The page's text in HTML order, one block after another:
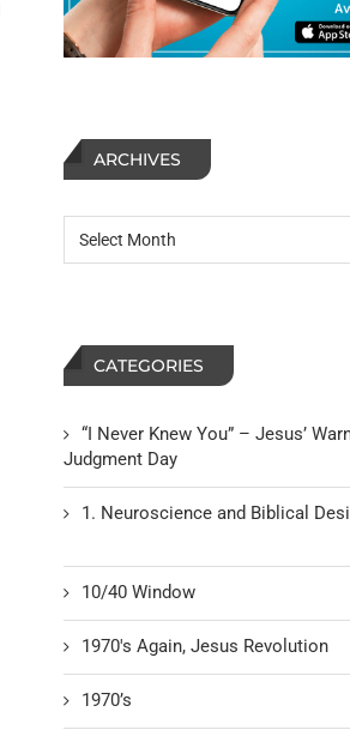
ARCHIVES
CATEGORIES
“I Never Knew You” – Jesus’
Judgment Day
1. Neuroscience and Biblical
10/40 Window
1970's Again, Jesus Revolution
1970’s